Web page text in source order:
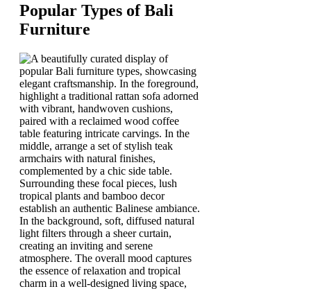
Popular Types of Bali
Furniture